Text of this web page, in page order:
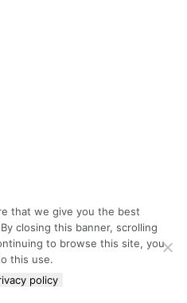
that we give you the best
closing this banner, scrolling
to browse this site, you
this use.
policy